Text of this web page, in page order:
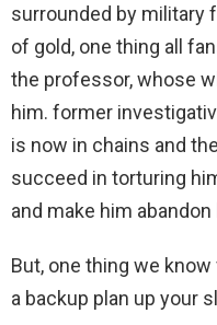
surrounded by military
of gold, one thing all
the professor, whose
him. former
is now in chains and
succeed in torturing
and make him
But, one thing we
a backup plan up your